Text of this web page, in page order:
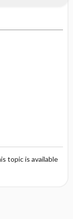
topic is available